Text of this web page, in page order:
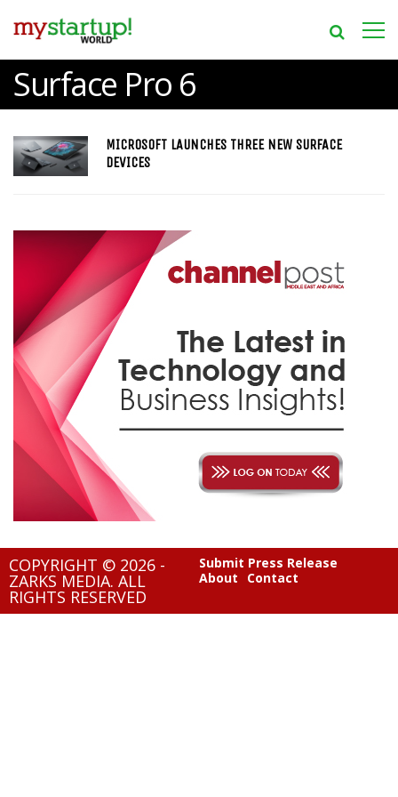
Surface Pro 6
MICROSOFT LAUNCHES THREE NEW SURFACE
DEVICES
COPYRIGHT © 2026 -
ZARKS MEDIA. ALL
RIGHTS RESERVED
Submit Press Release
About
Contact